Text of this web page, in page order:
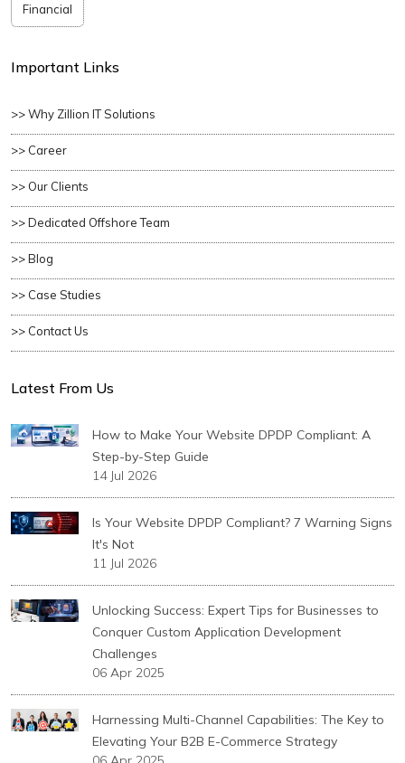
Financial
Important Links
>> Why Zillion IT Solutions
>> Career
>> Our Clients
>> Dedicated Offshore Team
>> Blog
>> Case Studies
>> Contact Us
Latest From Us
How to Make Your Website DPDP Compliant: A
Step-by-Step Guide
14 Jul 2026
Is Your Website DPDP Compliant? 7 Warning Signs
It's Not
11 Jul 2026
Unlocking Success: Expert Tips for Businesses to
Conquer Custom Application Development
Challenges
06 Apr 2025
Harnessing Multi-Channel Capabilities: The Key to
Elevating Your B2B E-Commerce Strategy